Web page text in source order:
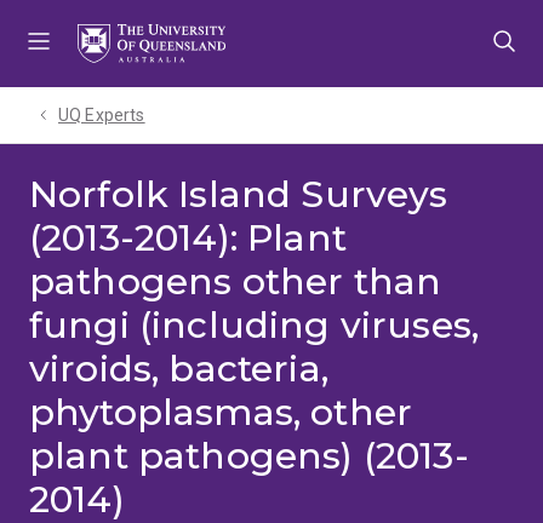
UQ Experts
Norfolk Island Surveys
(2013-2014): Plant
pathogens other than
fungi (including viruses,
viroids, bacteria,
phytoplasmas, other
plant pathogens) (2013-
2014)